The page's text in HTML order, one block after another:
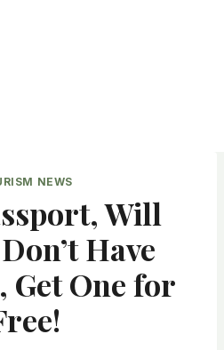
NEWS
Will
Have
Get One for